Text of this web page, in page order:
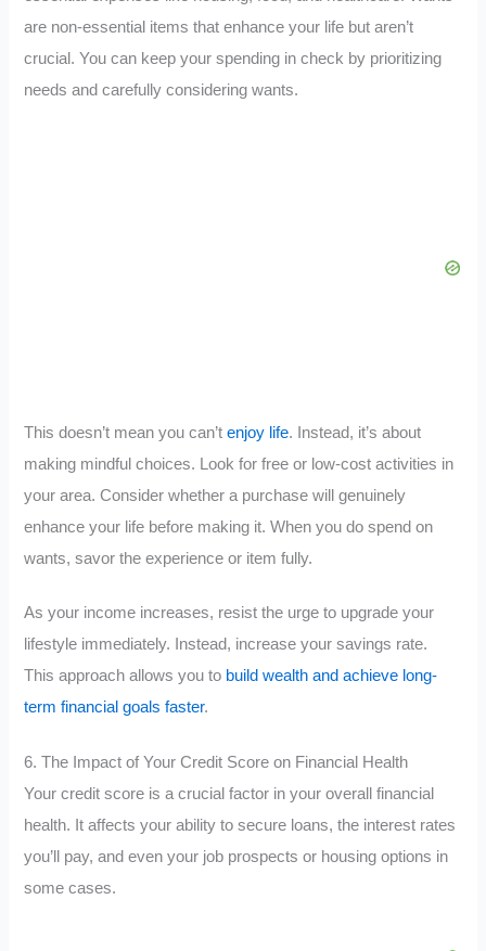
are non-essential items that enhance your life but aren’t
crucial. You can keep your spending in check by prioritizing
needs and carefully considering wants.
This doesn’t mean you can’tenjoy life. Instead, it’s about
making mindful choices. Look for free or low-cost activities in
your area. Consider whether a purchase will genuinely
enhance your life before making it. When you do spend on
wants, savor the experience or item fully.
As your income increases, resist the urge to upgrade your
lifestyle immediately. Instead, increase your savings rate.
This approach allows you to build wealth and achieve long-
term financial goals faster.
6. The Impact of Your Credit Score on Financial Health
Your credit score is a crucial factor in your overall financial
health. It affects your ability to secure loans, the interest rates
you’ll pay, and even your job prospects or housing options in
some cases.